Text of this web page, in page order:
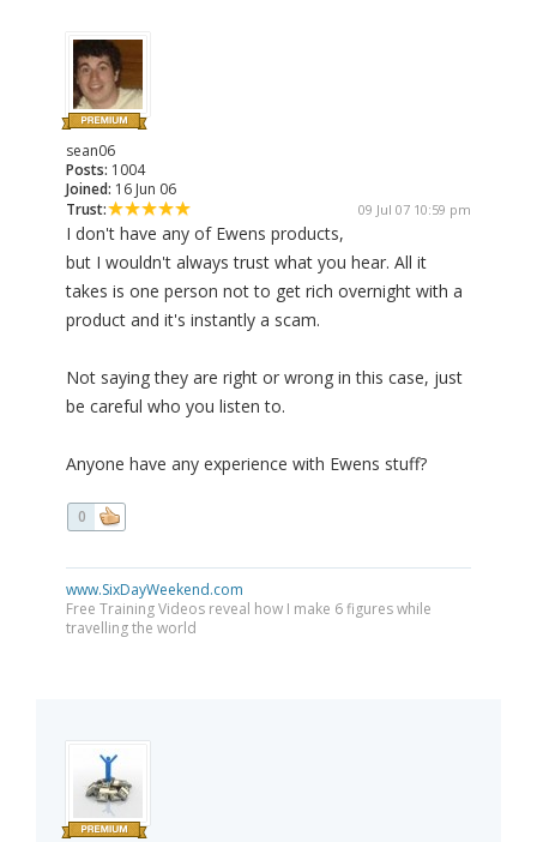
sean06
Posts: 1004
Joined: 16 Jun 06
Trust:
09 Jul 07 10:59 pm
I don't have any of Ewens products,
but I wouldn't always trust what you hear. All it
takes is one person not to get rich overnight with a
product and it's instantly a scam.
Not saying they are right or wrong in this case, just
be careful who you listen to.
Anyone have any experience with Ewens stuff?
0
www.SixDayWeekend.com
Free Training Videos reveal how I make 6 figures while
travelling the world